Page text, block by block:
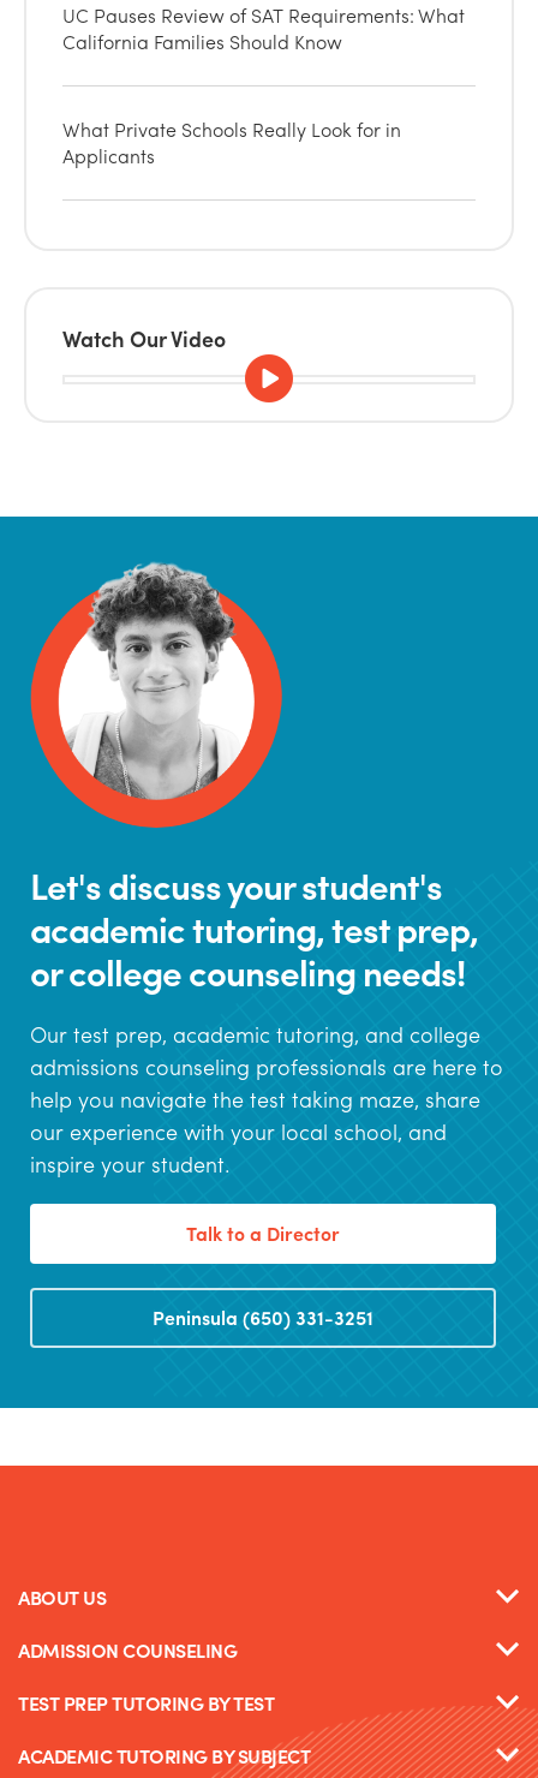
UC Pauses Review of SAT Requirements: What
California Families Should Know
What Private Schools Really Look for in
Applicants
Watch Our Video
Let's discuss your student's
academic tutoring, test prep,
or college counseling needs!
Our test prep, academic tutoring, and college
admissions counseling professionals are here to
help you navigate the test taking maze, share
our experience with your local school, and
inspire your student.
Talk to a Director
Peninsula (650) 331-3251
ABOUT US
ADMISSION COUNSELING
TEST PREP TUTORING BY TEST
ACADEMIC TUTORING BY SUBJECT